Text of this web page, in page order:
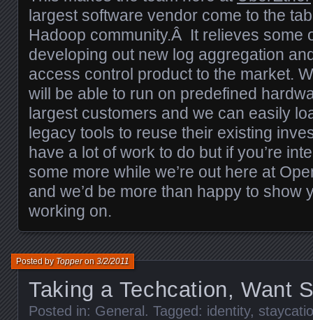
largest software vendor come to the
Hadoop community.Â It relieves some
developing out new log aggregation
access control product to the market.
will be able to run on predefined
largest customers and we can easily
legacy tools to reuse their existing
have a lot of work to do but if you’re
some more while we’re out here at
and we’d be more than happy to show
working on.
Taking a Techcation, Want
Posted byTopperon3/2/2011
Posted in: General . Tagged: identity,